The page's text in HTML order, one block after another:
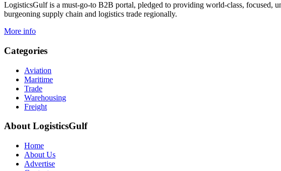
LogisticsGulf is a must-go-to B2B portal, pledged to providing world-class, focused,
burgeoning supply chain and logistics trade regionally.
More info
Categories
Aviation
Maritime
Trade
Warehousing
Freight
About LogisticsGulf
Home
About Us
Advertise